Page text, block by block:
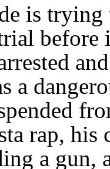
is
a
rap, his
a gun,